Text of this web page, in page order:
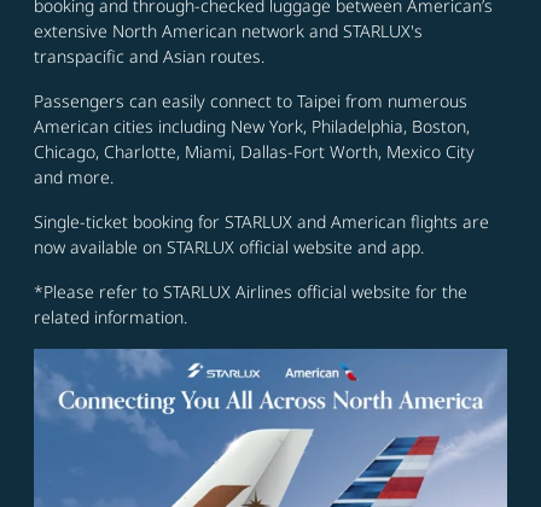
booking and through-checked luggage between American’s
extensive North American network and STARLUX's
transpacific and Asian routes.
Passengers can easily connect to Taipei from numerous
American cities including New York, Philadelphia, Boston,
Chicago, Charlotte, Miami, Dallas-Fort Worth, Mexico City
and more.
Single-ticket booking for STARLUX and American flights are
now available on STARLUX official website and app.
*Please refer to STARLUX Airlines official website for the
related information.